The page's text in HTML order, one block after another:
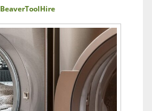
BeaverToolHire